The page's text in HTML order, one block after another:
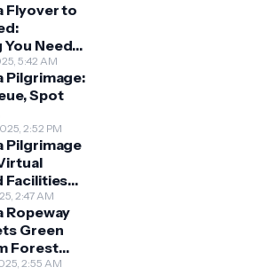
Flyover to
Need
the
System
5:42 AM
Pilgrimage:
Spot
&
2:52 PM
Pilgrimage
Facilities
2:47 AM
Ropeway
Green
Forest
2:55 AM